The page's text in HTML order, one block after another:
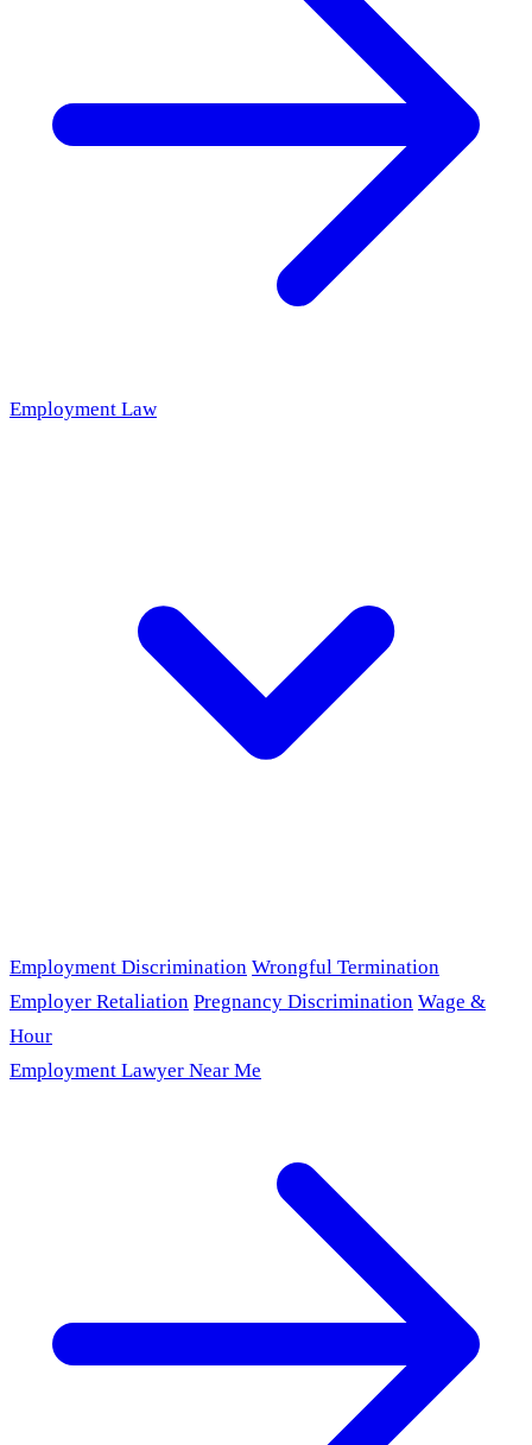
Employment Law
Employment Discrimination Wrongful Termination
Employer Retaliation Pregnancy Discrimination Wage &
Hour
Employment Lawyer Near Me